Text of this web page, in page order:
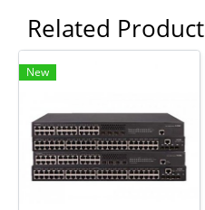
Related Product
New